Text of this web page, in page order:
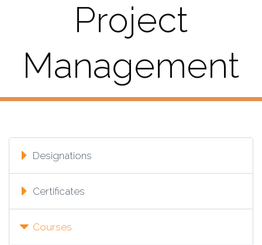
Project
Management
Designations
Certificates
Courses